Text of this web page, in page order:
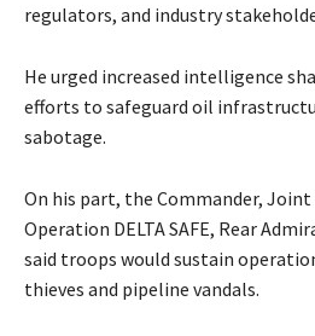
regulators, and industry
‎He urged increased intelligence
efforts to safeguard oil
sabotage.
‎On his part, the Commander,
Operation DELTA SAFE, Rear
said troops would sustain
thieves and pipeline vandals.